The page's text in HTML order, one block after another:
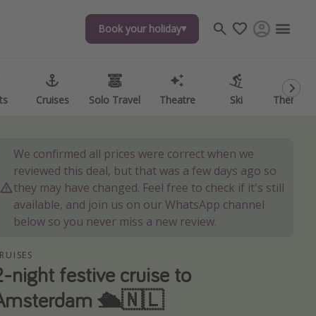
Book your holiday
Cruises Solo Travel Theatre Ski Theme
Book your holiday
Cruises Solo Travel Theatre Ski Theme
We confirmed all prices were correct when we
reviewed this deal, but that was a few days ago so
they may have changed. Feel free to check if it's still
available, and join us on our WhatsApp channel
below so you never miss a new review.
night festive cruise to
🛳️🇳🇱